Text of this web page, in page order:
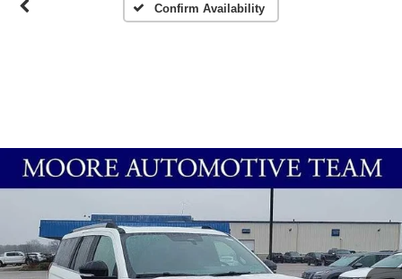
Confirm Availability